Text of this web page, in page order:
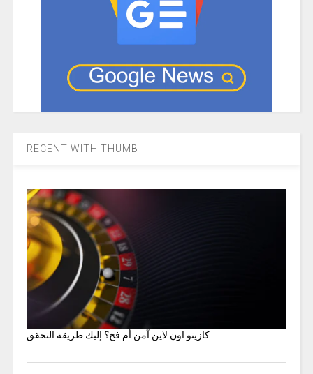
RECENT WITH THUMB
كازينو اون لاين آمن أم فخ؟ إليك طريقة التحقق